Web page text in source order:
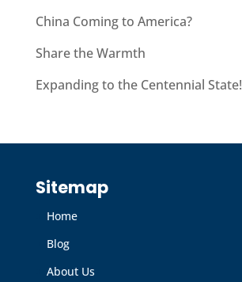
China Coming to America?
Share the Warmth
Expanding to the Centennial State!
Sitemap
Home
Blog
About Us